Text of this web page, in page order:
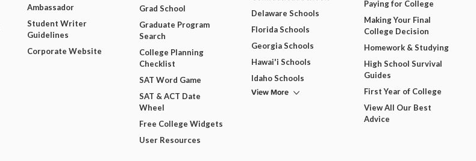
Ambassador
Student Writer
Guidelines
Corporate Website
Grad School
Graduate Program
Search
College Planning
Checklist
SAT Word Game
SAT & ACT Date
Wheel
Free College Widgets
User Resources
Delaware Schools
Florida Schools
Georgia Schools
Hawai'i Schools
Idaho Schools
View More
Paying for College
Making Your Final
College Decision
Homework & Studying
High School Survival
Guides
First Year of College
View All Our Best
Advice